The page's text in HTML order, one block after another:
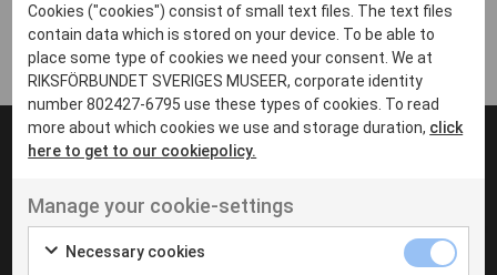
Avesta
Bara
Boden
Borås
Eksjö
Eskilstuna
Inga inlägg hittades
UT VENENATIS NON
Ut venenatis non velit
Cookies ("cookies") consist of small text files. The text files
contain data which is stored on your device. To be able to
place some type of cookies we need your consent. We at
RIKSFÖRBUNDET SVERIGES MUSEER, corporate identity
number 802427-6795 use these types of cookies. To read
more about which cookies we use and storage duration, click
here to get to our cookiepolicy.
Manage your cookie-settings
Necessary cookies